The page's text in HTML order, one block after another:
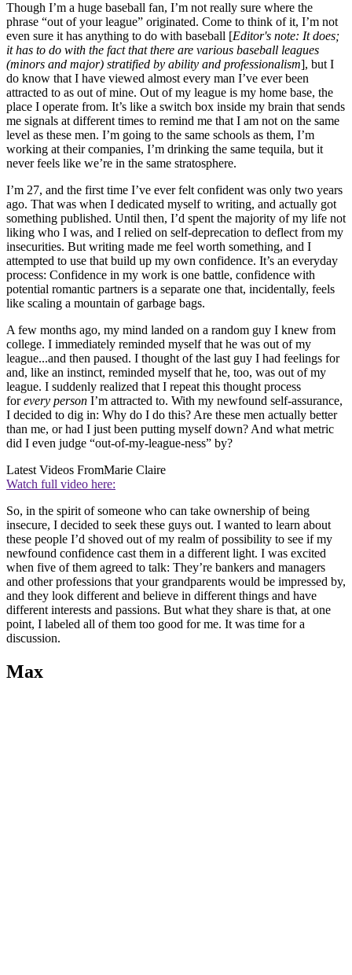
Though I’m a huge baseball fan, I’m not really sure where the
phrase “out of your league” originated. Come to think of it, I’m not
even sure it has anything to do with baseball [Editor's note: It does;
it has to do with the fact that there are various baseball leagues
(minors and major) stratified by ability and professionalism], but I
do know that I have viewed almost every man I’ve ever been
attracted to as out of mine. Out of my league is my home base, the
place I operate from. It’s like a switch box inside my brain that sends
me signals at different times to remind me that I am not on the same
level as these men. I’m going to the same schools as them, I’m
working at their companies, I’m drinking the same tequila, but it
never feels like we’re in the same stratosphere.
I’m 27, and the first time I’ve ever felt confident was only two years
ago. That was when I dedicated myself to writing, and actually got
something published. Until then, I’d spent the majority of my life not
liking who I was, and I relied on self-deprecation to deflect from my
insecurities. But writing made me feel worth something, and I
attempted to use that build up my own confidence. It’s an everyday
process: Confidence in my work is one battle, confidence with
potential romantic partners is a separate one that, incidentally, feels
like scaling a mountain of garbage bags.
A few months ago, my mind landed on a random guy I knew from
college. I immediately reminded myself that he was out of my
league...and then paused. I thought of the last guy I had feelings for
and, like an instinct, reminded myself that he, too, was out of my
league. I suddenly realized that I repeat this thought process
forevery person I’m attracted to. With my newfound self-assurance,
I decided to dig in: Why do I do this? Are these men actually better
than me, or had I just been putting myself down? And what metric
did I even judge “out-of-my-league-ness” by?
Latest Videos FromMarie Claire
Watch full video here:
So, in the spirit of someone who can take ownership of being
insecure, I decided to seek these guys out. I wanted to learn about
these people I’d shoved out of my realm of possibility to see if my
newfound confidence cast them in a different light. I was excited
when five of them agreed to talk: They’re bankers and managers
and other professions that your grandparents would be impressed by,
and they look different and believe in different things and have
different interests and passions. But what they share is that, at one
point, I labeled all of them too good for me. It was time for a
discussion.
Max